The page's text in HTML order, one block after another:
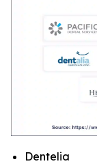
Dentelia